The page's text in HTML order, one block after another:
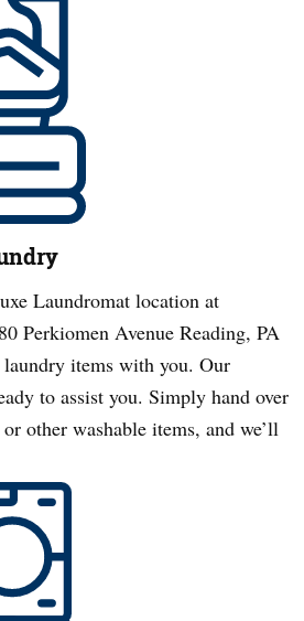
Laundromat location at
Perkiomen Avenue Reading, PA
items with you. Our
to assist you. Simply hand over
other washable items, and we’ll